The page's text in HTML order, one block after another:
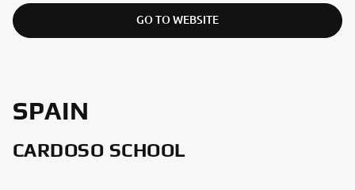
GO TO WEBSITE
SPAIN
CARDOSO SCHOOL